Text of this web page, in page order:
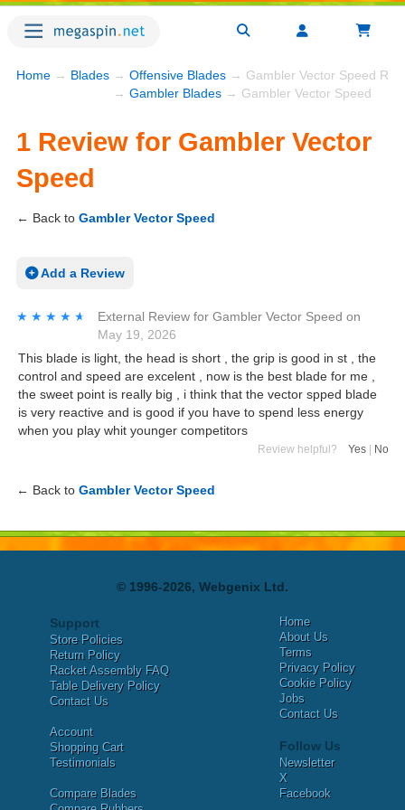
Home → Blades → Offensive Blades → Gambler Vector Speed
→ Gambler Blades → Gambler Vector Speed
1 Review for Gambler Vector
Speed
← Back to Gambler Vector Speed
Add a Review
★★★★★
★★★★★ External Review for Gambler Vector Speed on
May 19, 2026
This blade is light, the head is short , the grip is good in st , the
control and speed are excelent , now is the best blade for me ,
the sweet point is really big , i think that the vector spped blade
is very reactive and is good if you have to spend less energy
when you play whit younger competitors
Review helpful? Yes | No
← Back to Gambler Vector Speed
© 1996-2026, Webgenix Ltd.
Support
Store Policies
Return Policy
Racket Assembly FAQ
Table Delivery Policy
Contact Us
Account
Shopping Cart
Testimonials
Compare Blades
Home
About Us
Terms
Privacy Policy
Cookie Policy
Jobs
Contact Us
Follow Us
Newsletter
X
Facebook